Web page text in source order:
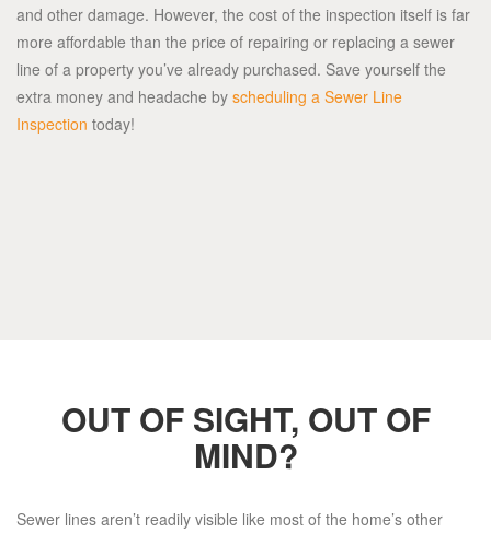
and other damage. However, the cost of the inspection itself is far
more affordable than the price of repairing or replacing a sewer
line of a property you’ve already purchased. Save yourself the
extra money and headache by scheduling a Sewer Line
Inspection today!
OUT OF SIGHT, OUT OF
MIND?
Sewer lines aren’t readily visible like most of the home’s other